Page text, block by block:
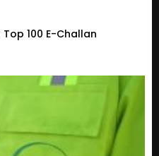
100 E-Challan